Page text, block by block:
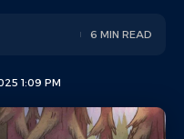
1:09 PM
6 MIN READ